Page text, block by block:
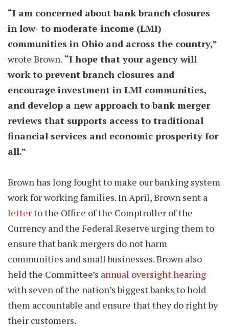
“I am concerned about bank branch closures
in low- to moderate-income (LMI)
communities in Ohio and across the country,”
wrote Brown. “I hope that your agency will
work to prevent branch closures and
encourage investment in LMI communities,
and develop a new approach to bank merger
reviews that supports access to traditional
financial services and economic prosperity for
all.”
Brown has long fought to make our banking system
work for working families. In April, Brown sent a
letterto the Office of the Comptroller of the
Currency and the Federal Reserve urging them to
ensure that bank mergers do not harm
communities and small businesses. Brown also
held the Committee’s annual oversight hearing
with seven of the nation’s biggest banks to hold
them accountable and ensure that they do right by
their customers.